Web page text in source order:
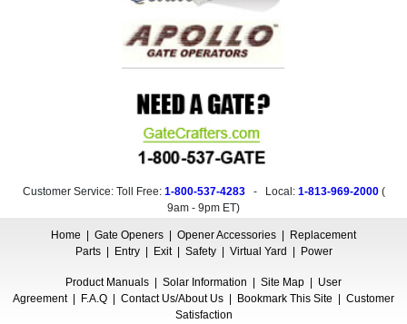
Customer Service: Toll Free: 1-800-537-4283- Local: 1-813-969-2000(
9am - 9pm ET)
Home | Gate Openers | Opener Accessories | Replacement
Parts| Entry| Exit| Safety| Virtual Yard | Power
Product Manuals | Solar Information | Site Map | User
Agreement| F.A.Q | Contact Us/About Us | Bookmark This Site | Customer
Satisfaction